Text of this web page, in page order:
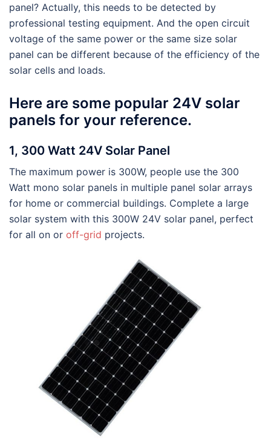
panel? Actually, this needs to be detected by
professional testing equipment. And the open circuit
voltage of the same power or the same size solar
panel can be different because of the efficiency of the
solar cells and loads.
Here are some popular 24V solar
panels for your reference.
1, 300 Watt 24V Solar Panel
The maximum power is 300W, people use the 300
Watt mono solar panels in multiple panel solar arrays
for home or commercial buildings. Complete a large
solar system with this 300W 24V solar panel, perfect
for all on or off-grid projects.